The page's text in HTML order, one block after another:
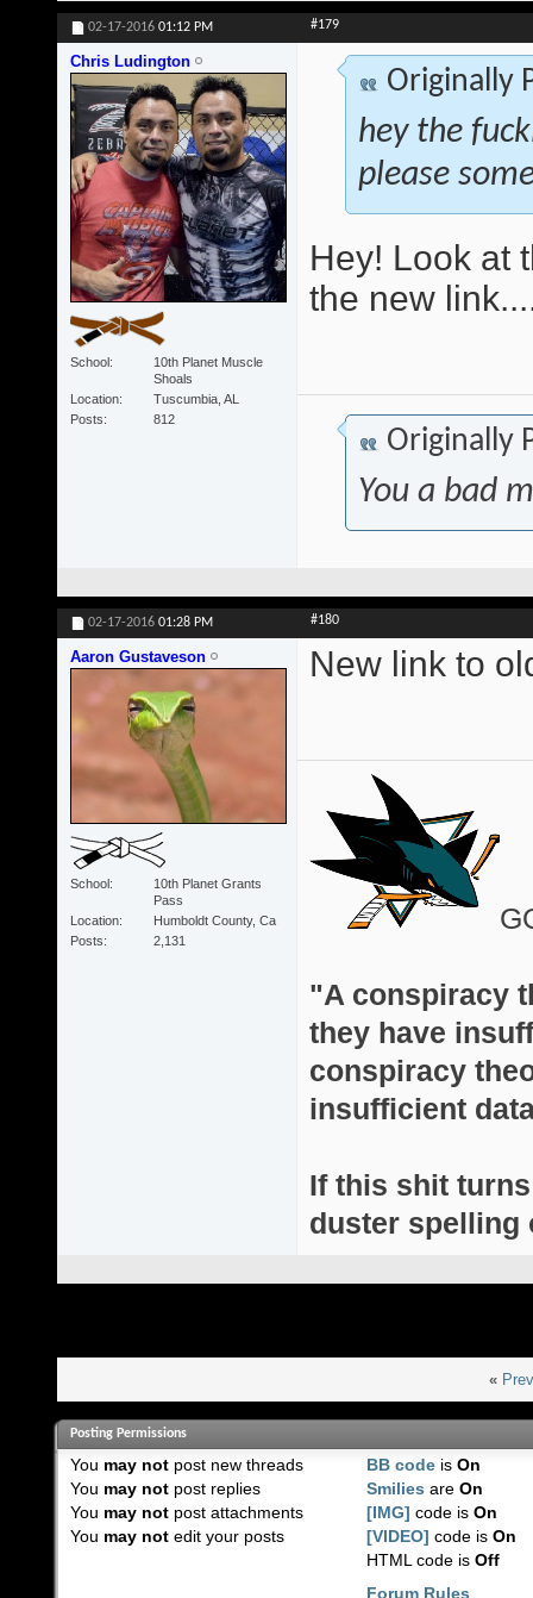
02-17-2016 01:12 PM #179
Chris Ludington
School
10th Planet Muscle
Shoals
Location
Tuscumbia, AL
Posts
812
Originally
hey the
please
Hey! Look at
the new
Originally
You a bad
02-17-2016 01:28 PM #180
Aaron Gustaveson
School
10th Planet Grants
Pass
Location
Humboldt County, Ca
Posts
2,131
New link to
"A conspiracy
they have
conspiracy
insufficient
If this shit
duster spelling
«
Posting Permissions
You may notpost new threads
You may notpost replies
You may notpost attachments
You may notedit your posts
BB code isOn
Smilies areOn
[IMG] code isOn
[VIDEO] code isOn
HTML code isOff
Forum Rules